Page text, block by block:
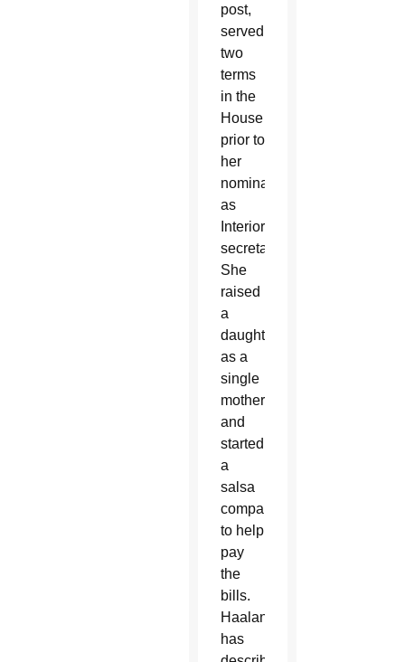
post,
served
two
terms
in the
House
prior to
her
nomination
as
Interior
secretary.
She
raised
a
daughter
as a
single
mother,
and
started
a
salsa
company
to help
pay
the
bills.
Haaland
has